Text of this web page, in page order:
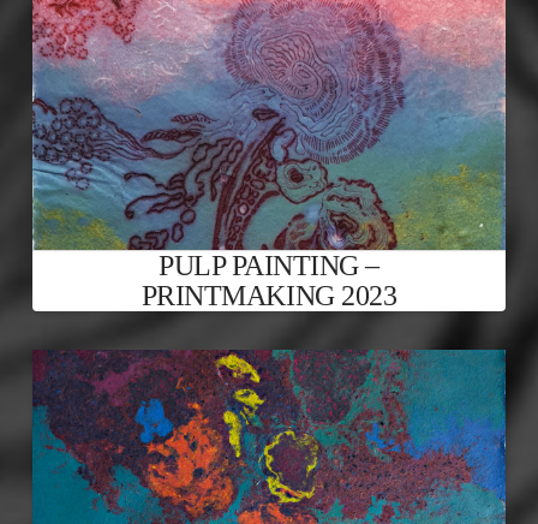
PULP PAINTING –
PRINTMAKING 2023